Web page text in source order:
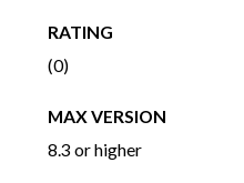
RATING
(0)
MAX VERSION
8.3 or higher